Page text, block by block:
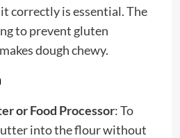
correctly is essential. The
to prevent gluten
dough chewy.
or Food Processor: To
into the flour without